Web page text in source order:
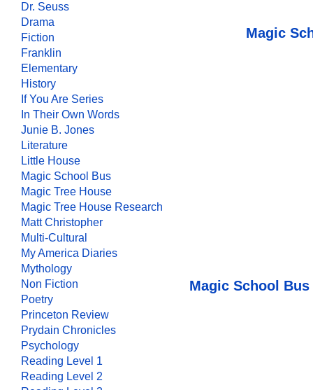
Dr. Seuss
Drama
Fiction
Franklin
Elementary
History
If You Are Series
In Their Own Words
Junie B. Jones
Literature
Little House
Magic School Bus
Magic Tree House
Magic Tree House Research
Matt Christopher
Multi-Cultural
My America Diaries
Mythology
Non Fiction
Poetry
Princeton Review
Prydain Chronicles
Psychology
Reading Level 1
Reading Level 2
Magic
Magic School